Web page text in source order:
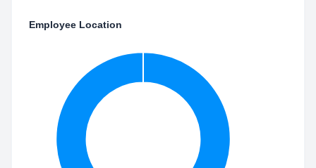
Employee Location